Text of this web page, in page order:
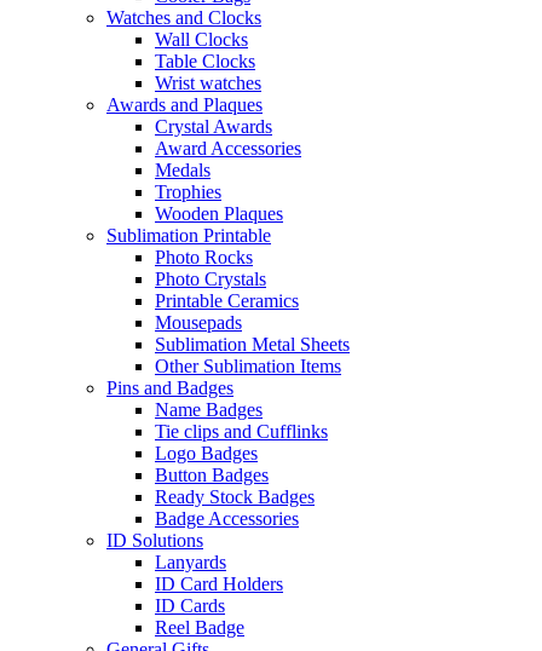
Watches and Clocks
Wall Clocks
Table Clocks
Wrist watches
Awards and Plaques
Crystal Awards
Award Accessories
Medals
Trophies
Wooden Plaques
Sublimation Printable
Photo Rocks
Photo Crystals
Printable Ceramics
Mousepads
Sublimation Metal Sheets
Other Sublimation Items
Pins and Badges
Name Badges
Tie clips and Cufflinks
Logo Badges
Button Badges
Ready Stock Badges
Badge Accessories
ID Solutions
Lanyards
ID Card Holders
ID Cards
Reel Badge